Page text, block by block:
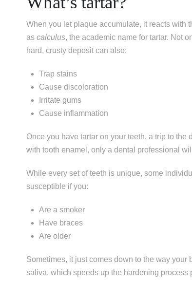
When you let plaque accumulate, it reacts with
as calculus, the academic name for tartar. Not
hard, crusty deposit can also:
Trap stains
Cause discoloration
Irritate gums
Cause inflammation
Once you have tartar on your teeth, a trip to
with tooth enamel, only a dental professional
While every set of teeth is unique, some
susceptible if you:
Are a smoker
Have braces
Are older
Sometimes, it just comes down to the way
saliva, which speeds up the hardening process
I have all of my teeth
I'm missing one tooth
I'm missing multiple teeth
I'm missing all of my teeth